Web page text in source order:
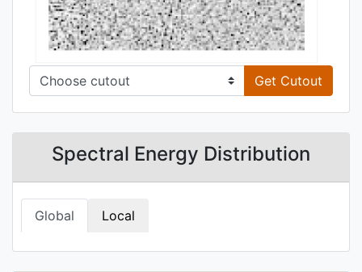
Get Cutout
Spectral Energy Distribution
Global Local